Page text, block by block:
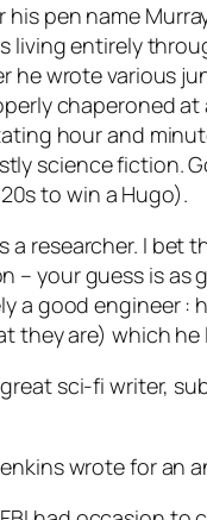
pen name
living entirely
he wrote
chaperoned
hour and
science
to win a Hugo).
a researcher. I
– your guess is
a good engineer
they are) which
sci-fi writer,
wrote for an